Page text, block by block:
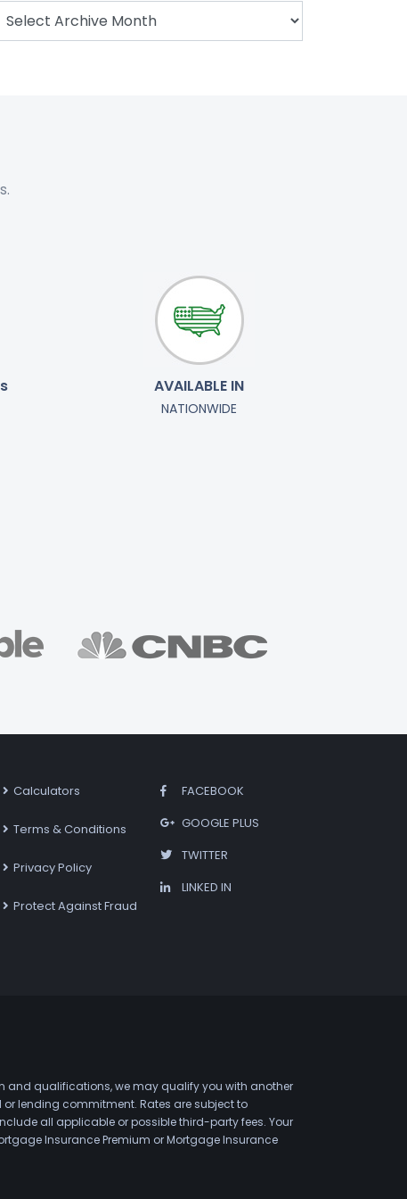
AVAILABLE IN
NATIONWIDE
Calculators
Terms & Conditions
Privacy Policy
Protect Against Fraud
FACEBOOK
GOOGLE PLUS
TWITTER
LINKED IN
and qualifications, we may qualify you with another
lending commitment. Rates are subject to
all applicable or possible third-party fees. Your
Insurance Premium or Mortgage Insurance